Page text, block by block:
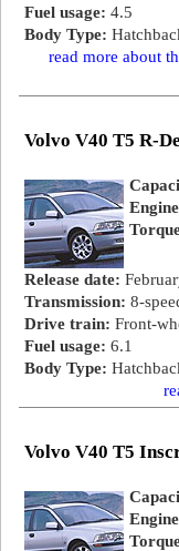
Fuel usage: 4.5
Body Type:
read more about
Volvo V40 T5 R-
Release date:
Transmission: 8-
Drive train: Front-
Fuel usage: 6.1
Body Type:
Volvo V40 T5